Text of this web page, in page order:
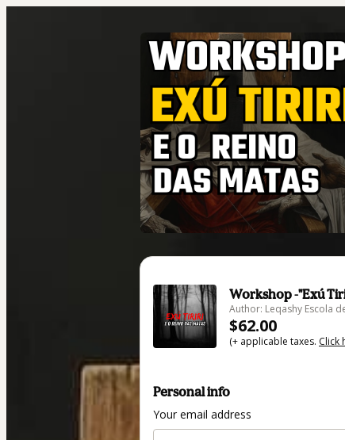
Workshop -"Exú
Author: Leqashy Escola
$62.00
(+ applicable taxes. Click
Personal info
Your email address